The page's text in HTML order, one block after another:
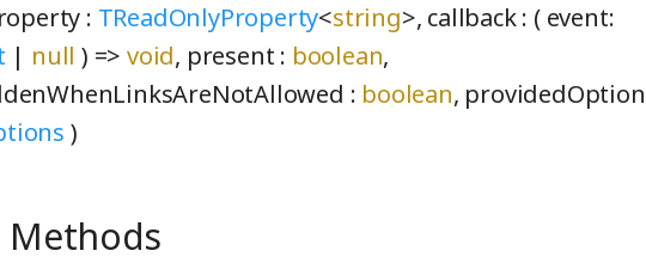
: TReadOnlyProperty<string>, callback : ( event:
| null ) =>void, present : boolean,
: boolean,
)
Methods